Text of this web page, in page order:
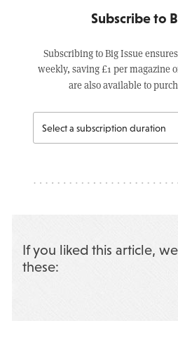
Subscribe to
Subscribing to Big Issue
weekly, saving £1 per magazine
are also available to
If you liked this article,
these: